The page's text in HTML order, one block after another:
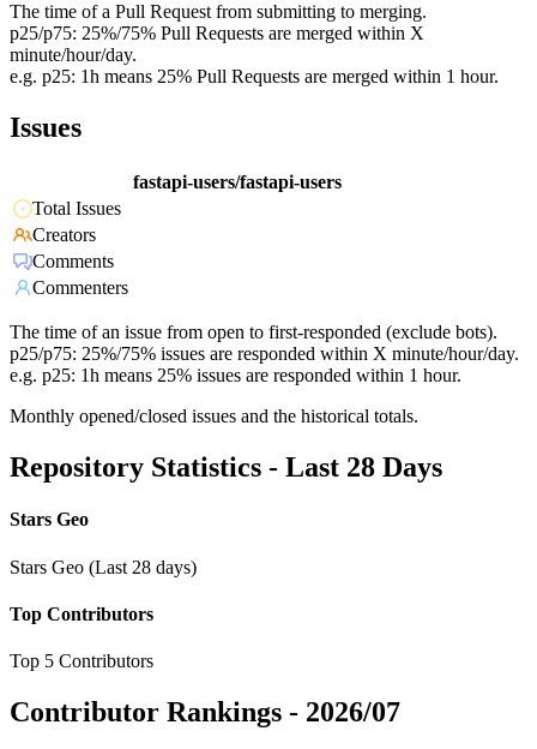
The time of a Pull Request from submitting to merging.
p25/p75: 25%/75% Pull Requests are merged within X
minute/hour/day.
e.g. p25: 1h means 25% Pull Requests are merged within 1 hour.
Issues
fastapi-users/fastapi-users
Total Issues
Creators
Comments
Commenters
The time of an issue from open to first-responded (exclude bots).
p25/p75: 25%/75% issues are responded within X minute/hour/day.
e.g. p25: 1h means 25% issues are responded within 1 hour.
Monthly opened/closed issues and the historical totals.
Repository Statistics - Last 28 Days
Stars Geo
Stars Geo (Last 28 days)
Top Contributors
Top 5 Contributors
Contributor Rankings - 2026/07